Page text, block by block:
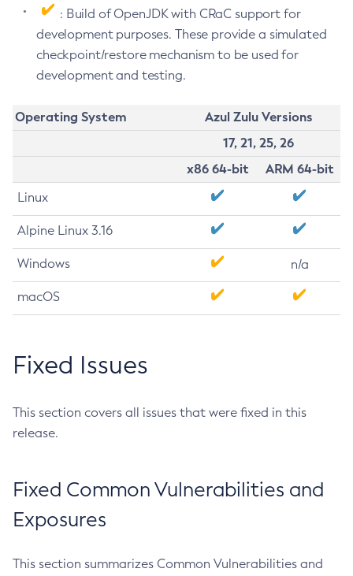
: Build of OpenJDK with CRaC support for
development purposes. These provide a simulated
checkpoint/restore mechanism to be used for
development and testing.
Operating System
Azul Zulu Versions
17, 21, 25, 26
x86 64-bit
ARM 64-bit
Linux
Alpine Linux 3.16
Windows n/a
macOS
Fixed Issues
This section covers all issues that were fixed in this
release.
Fixed Common Vulnerabilities and
Exposures
This section summarizes Common Vulnerabilities and